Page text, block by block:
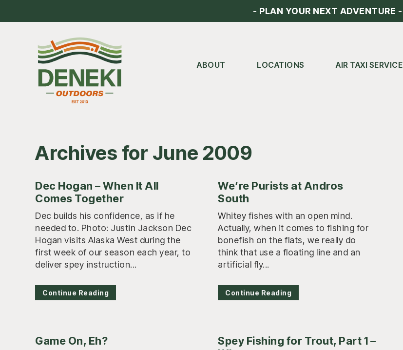
- PLAN YOUR NEXT ADVENTURE -
ABOUT LOCATIONS AIR TAXI SERVICE
Archives for June 2009
Dec Hogan – When It All
Comes Together
Dec builds his confidence, as if he
needed to. Photo: Justin Jackson Dec
Hogan visits Alaska West during the
first week of our season each year, to
deliver spey instruction...
Continue Reading
We’re Purists at Andros
South
Whitey fishes with an open mind.
Actually, when it comes to fishing for
bonefish on the flats, we really do
think that use a floating line and an
artificial fly...
Continue Reading
Game On, Eh?
Spey Fishing for Trout, Part 1 –